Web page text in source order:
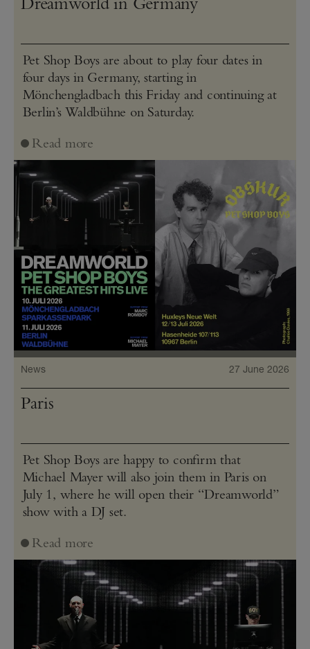
Pet Shop Boys are about to play four dates in
four days in Germany, starting in
Mönchengladbach this Friday and continuing at
Berlin’s Waldbühne on Saturday.
Read more
News 27 June 2026
Paris
Pet Shop Boys are happy to confirm that
Michael Mayer will also join them in Paris on
July 1, where he will open their “Dreamworld”
show with a DJ set.
Read more